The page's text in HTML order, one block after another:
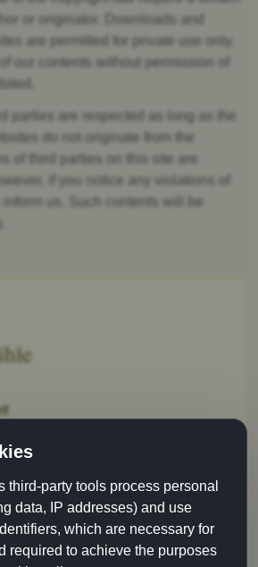
or originator. Downloads and
are permitted for private use only.
our contents without permission of
parties are respected as long as the
do not originate from the
of third parties on this site are
if you notice any violations of
inform us. Such contents will be
05
ulm.de
third-party tools process personal
data, IP addresses) and use
which are necessary for
required to achieve the purposes